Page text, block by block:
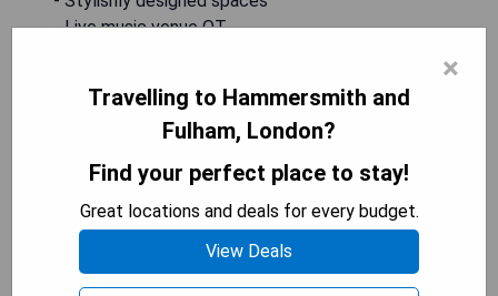
- Live music venue QT
CHECK AVAILABILITY
Sanderson London
×
Travelling to Hammersmith and
Fulham, London?
Find your perfect place to stay!
Great locations and deals for every budget.
View Deals